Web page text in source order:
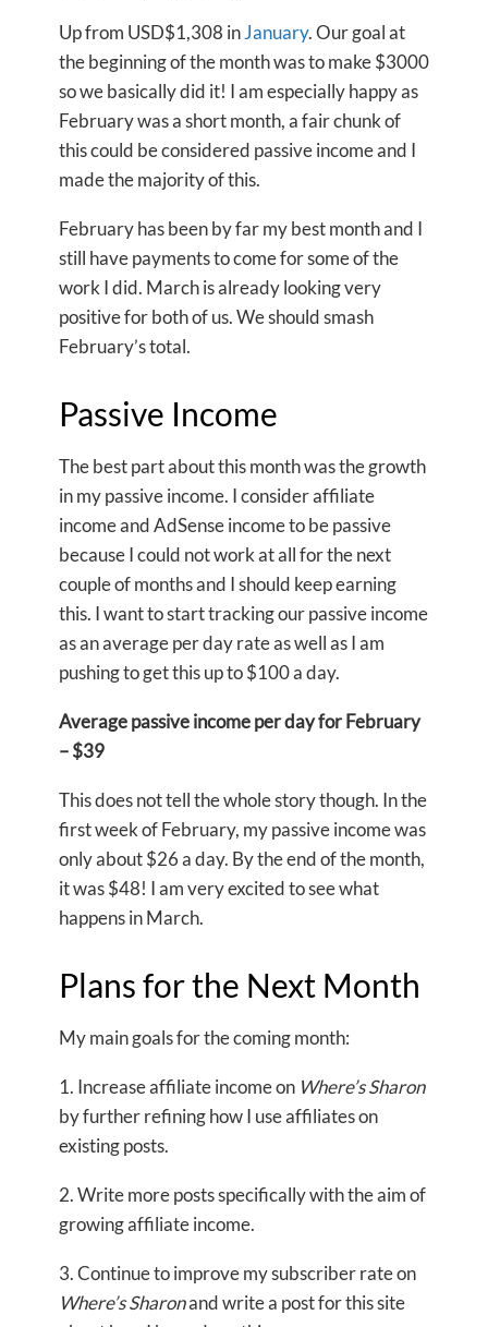
Up from USD$1,308 inJanuary. Our goal at
the beginning of the month was to make $3000
so we basically did it! I am especially happy as
February was a short month, a fair chunk of
this could be considered passive income and I
made the majority of this.
February has been by far my best month and I
still have payments to come for some of the
work I did. March is already looking very
positive for both of us. We should smash
February’s total.
Passive Income
The best part about this month was the growth
in my passive income. I consider affiliate
income and AdSense income to be passive
because I could not work at all for the next
couple of months and I should keep earning
this. I want to start tracking our passive income
as an average per day rate as well as I am
pushing to get this up to $100 a day.
Average passive income per day for February
– $39
This does not tell the whole story though. In the
first week of February, my passive income was
only about $26 a day. By the end of the month,
it was $48! I am very excited to see what
happens in March.
Plans for the Next Month
My main goals for the coming month:
1. Increase affiliate income on Where’s Sharon
by further refining how I use affiliates on
existing posts.
2. Write more posts specifically with the aim of
growing affiliate income.
3. Continue to improve my subscriber rate on
Where’s Sharonand write a post for this site